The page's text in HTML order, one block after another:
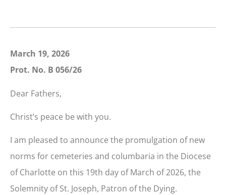
March 19, 2026
Prot. No. B 056/26
Dear Fathers,
Christ’s peace be with you.
I am pleased to announce the promulgation of new
norms for cemeteries and columbaria in the Diocese
of Charlotte on this 19th day of March of 2026, the
Solemnity of St. Joseph, Patron of the Dying.